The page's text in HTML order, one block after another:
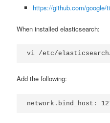
https://github.com/
When installed elasticsearch:
vi /etc/
Add the following:
network.bind_host: